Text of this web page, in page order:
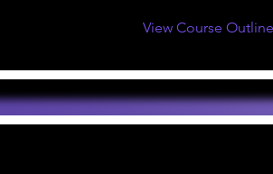
View Course Outline